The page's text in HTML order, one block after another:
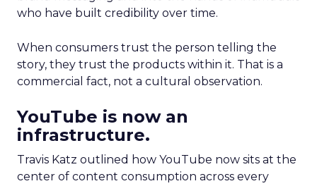
who have built credibility over time.
When consumers trust the person telling the
story, they trust the products within it. That is a
commercial fact, not a cultural observation.
YouTube is now an
infrastructure.
Travis Katz outlined how YouTube now sits at the
center of content consumption across every